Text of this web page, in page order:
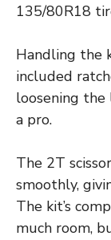
135/80R18
Handling the
included
loosening the
a pro.
The 2T
smoothly,
The kit’s
much room,